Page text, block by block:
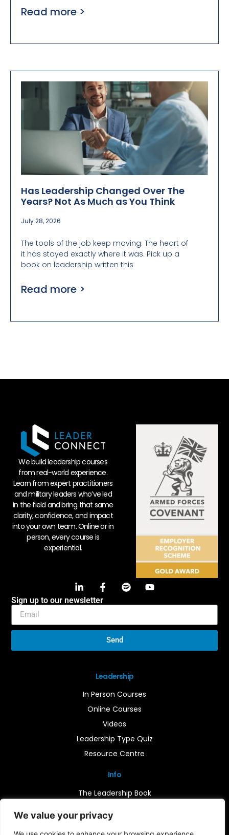
We value your privacy
Read more >
Has Leadership Changed Over The
Years? Not As Much as You Think
July 28, 2026
The tools of the job keep moving. The heart of
it has stayed exactly where it was. Pick up a
book on leadership written this
Read more >
Info
The Leadership Book
Contact Us
Leadership
In Person Courses
Online Courses
Videos
Leadership Type Quiz
Resource Centre
We build leadership courses
from real-world experience.
Learn from expert practitioners
and military leaders who’ve led
in the field and bring that same
clarity, confidence, and impact
into your own team. Online or in
person, every course is
experiential.
Sign up to our newsletter
Send